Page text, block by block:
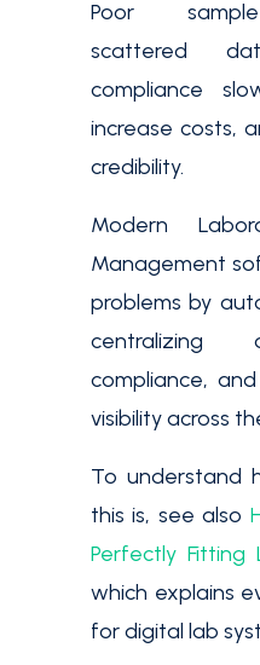
Poor
scattered
compliance
increase costs,
credibility.
Modern
Management
problems by
centralizing
compliance,
visibility across
To understand
this is, see also
Perfectly Fitting
which explains
for digital lab